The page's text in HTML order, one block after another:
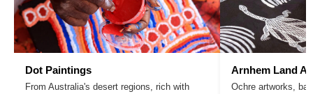
Dot Paintings
From Australia's desert regions, rich with
Arnhem Land
Ochre artworks,